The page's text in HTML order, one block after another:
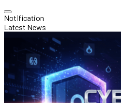
Notification
Latest News